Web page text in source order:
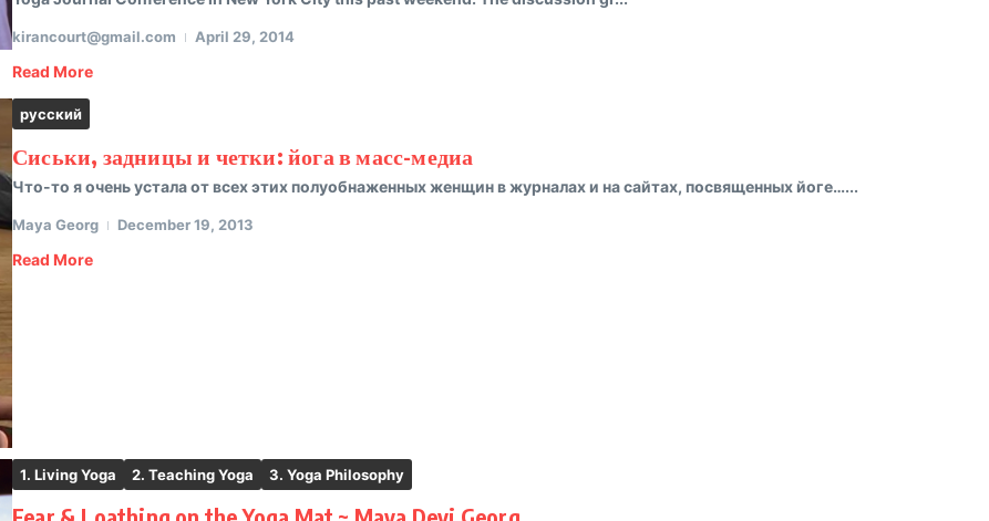
kirancourt@gmail.com April 29, 2014
Read More
русский
Сиськи, задницы и четки: йога в масс-медиа
Что-то я очень устала от всех этих полуобнаженных женщин в журналах и на сайтах, посвященных йоге…...
Maya Georg December 19, 2013
Read More
1. Living Yoga 2. Teaching Yoga 3. Yoga Philosophy